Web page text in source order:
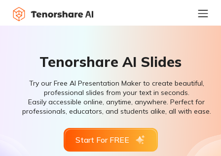
Tenorshare AI Slides
Try our Free AI Presentation Maker to create beautiful,
professional slides from your text in seconds.
Easily accessible online, anytime, anywhere. Perfect for
professionals, educators, and students alike, all with ease.
Start For FREE